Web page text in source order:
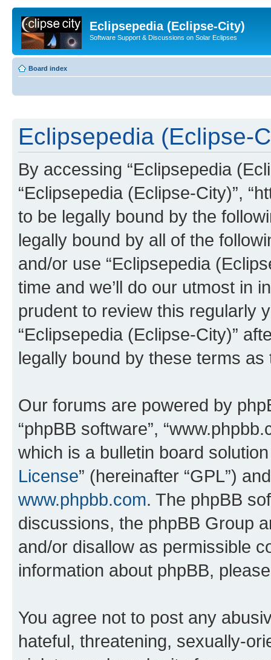
Eclipsepedia (Eclipse-City)
Software Support & Discussions on Solar Eclipses
Board index
Eclipsepedia (Eclipse-
By accessing “Eclipsepedia
“Eclipsepedia (Eclipse-City)”,
to be legally bound by the
legally bound by all of the
and/or use “Eclipsepedia
time and we’ll do our utmost in
prudent to review this regularly
“Eclipsepedia (Eclipse-City)”
legally bound by these terms
Our forums are powered by
“phpBB software”,
which is a bulletin board
License” (hereinafter “GPL”)
www.phpbb.com. The phpBB
discussions, the phpBB Group
and/or disallow as permissible
information about phpBB,
You agree not to post any
hateful, threatening, sexually-